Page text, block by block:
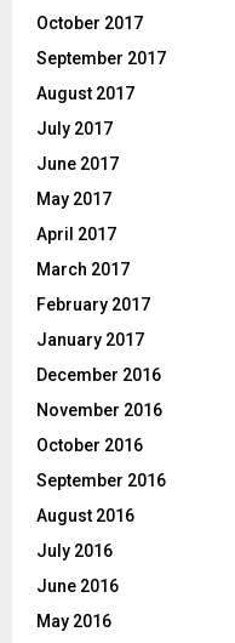
October 2017
September 2017
August 2017
July 2017
June 2017
May 2017
April 2017
March 2017
February 2017
January 2017
December 2016
November 2016
October 2016
September 2016
August 2016
July 2016
June 2016
May 2016